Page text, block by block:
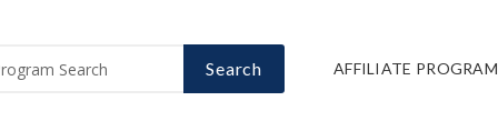
Search AFFILIATE PROGRAM